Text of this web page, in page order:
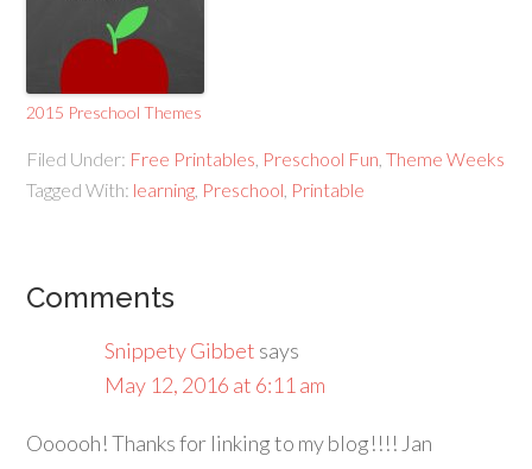
2015 Preschool Themes
Filed Under: Free Printables Preschool Fun ,Theme Weeks
Tagged With: learning Preschool Printable
Comments
Snippety Gibbet says
May 12, 2016 at 6:11 am
Oooooh! Thanks for linking to my blog!!!! Jan